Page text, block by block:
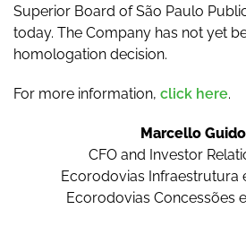
Superior Board of São Paulo
today. The Company has not yet
homologation decision.
For more information, click here.
Marcello
CFO and Investor
Ecorodovias Infraestrutura
Ecorodovias Concessões